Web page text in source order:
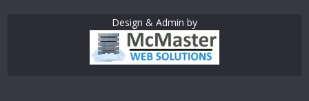
Design & Admin by